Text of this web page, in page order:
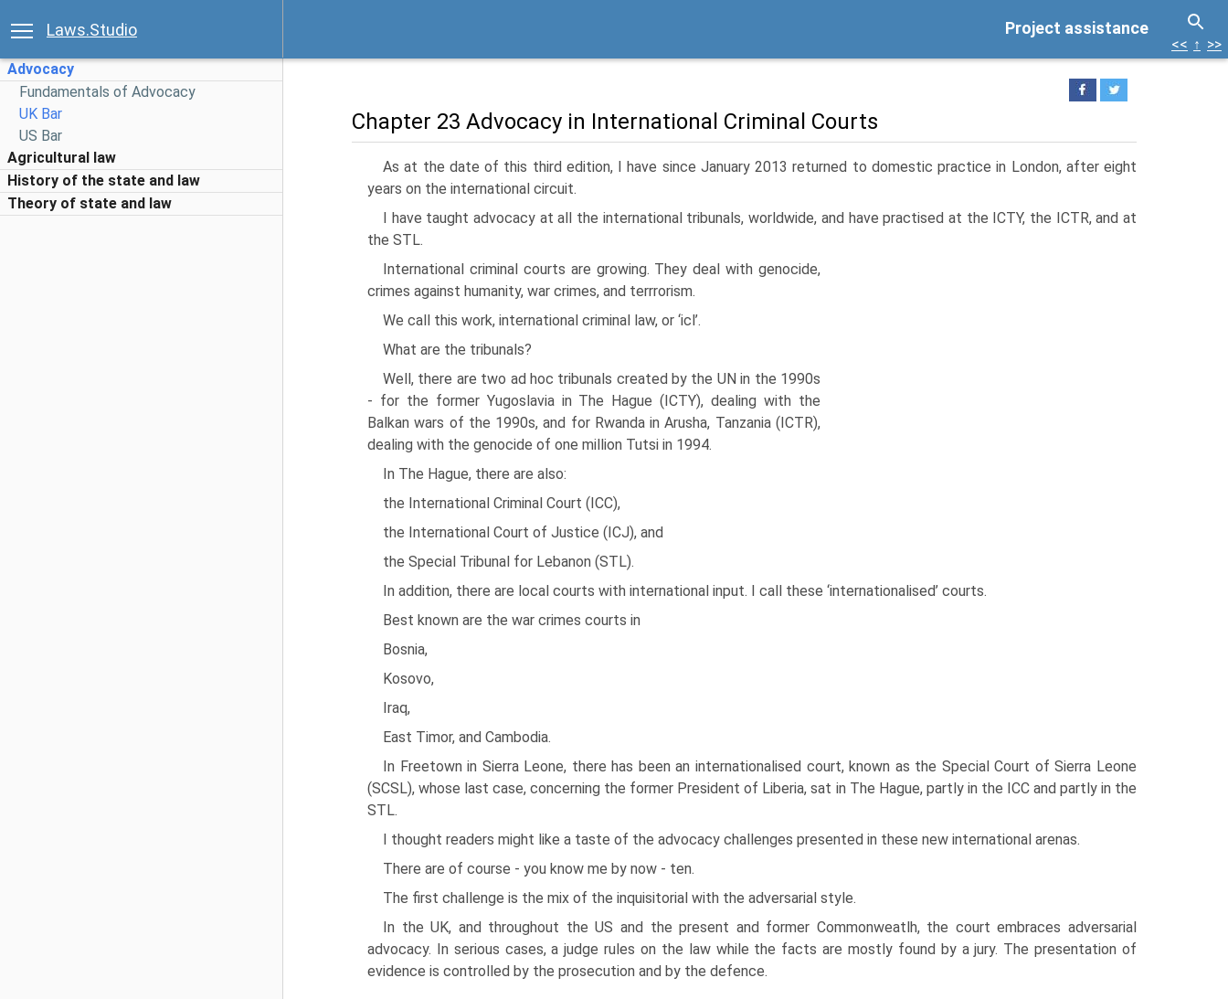
Project assistance
Laws.Studio
Advocacy
Fundamentals of Advocacy
UK Bar
US Bar
Agricultural law
History of the state and law
Theory of state and law
<< ↑ >>
Chapter 23 Advocacy in International Criminal Courts
As at the date of this third edition, I have since January 2013 returned to domestic practice in London, after eight
years on the international circuit.
I have taught advocacy at all the international tribunals, worldwide, and have practised at the ICTY, the ICTR, and at
the STL.
International criminal courts are growing. They deal with genocide,
crimes against humanity, war crimes, and terrrorism.
We call this work, international criminal law, or ‘icl’.
What are the tribunals?
Well, there are two ad hoc tribunals created by the UN in the 1990s
- for the former Yugoslavia in The Hague (ICTY), dealing with the
Balkan wars of the 1990s, and for Rwanda in Arusha, Tanzania (ICTR),
dealing with the genocide of one million Tutsi in 1994.
In The Hague, there are also:
the International Criminal Court (ICC),
the International Court of Justice (ICJ), and
the Special Tribunal for Lebanon (STL).
In addition, there are local courts with international input. I call these ‘internationalised’ courts.
Best known are the war crimes courts in
Bosnia,
Kosovo,
Iraq,
East Timor, and Cambodia.
In Freetown in Sierra Leone, there has been an internationalised court, known as the Special Court of Sierra Leone
(SCSL), whose last case, concerning the former President of Liberia, sat in The Hague, partly in the ICC and partly in the
STL.
I thought readers might like a taste of the advocacy challenges presented in these new international arenas.
There are of course - you know me by now - ten.
The first challenge is the mix of the inquisitorial with the adversarial style.
In the UK, and throughout the US and the present and former Commonweatlh, the court embraces adversarial
advocacy. In serious cases, a judge rules on the law while the facts are mostly found by a jury. The presentation of
evidence is controlled by the prosecution and by the defence.